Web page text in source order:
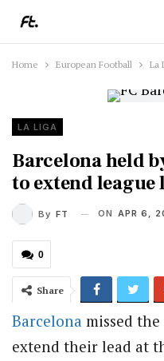
Home European Football La
LA LIGA
Barcelona held
to extend league
By FT ON APR 6,
0
Share
Barcelona missed
extend their lead at